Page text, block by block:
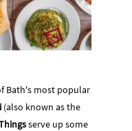
Bath's most popular
(also known as the
serve up some